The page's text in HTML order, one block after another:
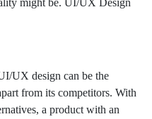
UX design can be the
from its competitors. With
a product with an